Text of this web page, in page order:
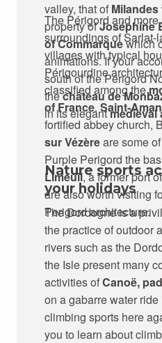
valley, that of Milandes
property ofJoséphine
of Commarquewhich
animations. If your
south of the Périgord
thechâteau de
in its elegantmedieval
The Périgord and
surroundings of
villages with typical
Périgourdine
classified among the
of France. Saint-
fortified abbey church,
sur Vézèreare some
Purple Perigord the
Limeuil, a former port
are also worth visiting
Perigord architecture.
Nature sports
your holidays
The Dordogne is a
the practice of outdoor
rivers such as the
the Isle present many
activities ofCanoë,
on a gabarre water
climbing sports here
you to learn about